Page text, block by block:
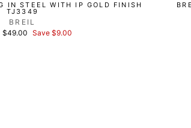
IN STEEL WITH IP GOLD FINISH
TJ3349
BREIL
Discounted
$49.00 Save $9.00